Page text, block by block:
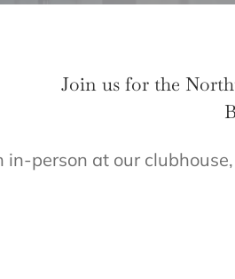
Join us for the
person at our